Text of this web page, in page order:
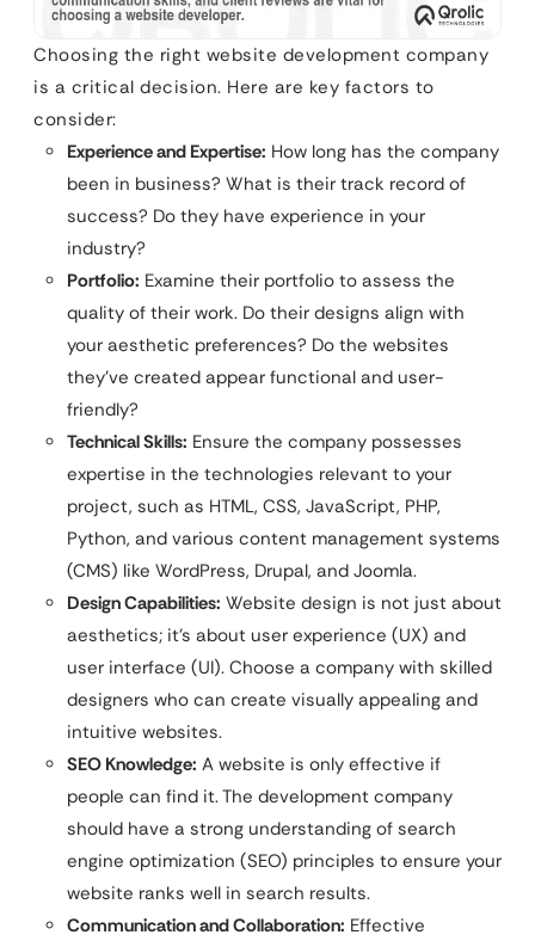
Choosing the right website development company
is a critical decision. Here are key factors to
consider:
Experience and Expertise: How long has the company
been in business? What is their track record of
success? Do they have experience in your
industry?
Portfolio: Examine their portfolio to assess the
quality of their work. Do their designs align with
your aesthetic preferences? Do the websites
they’ve created appear functional and user-
friendly?
Technical Skills: Ensure the company possesses
expertise in the technologies relevant to your
project, such as HTML, CSS, JavaScript, PHP,
Python, and various content management systems
(CMS) like WordPress, Drupal, and Joomla.
Design Capabilities: Website design is not just about
aesthetics; it’s about user experience (UX) and
user interface (UI). Choose a company with skilled
designers who can create visually appealing and
intuitive websites.
SEO Knowledge: A website is only effective if
people can find it. The development company
should have a strong understanding of search
engine optimization (SEO) principles to ensure your
website ranks well in search results.
Communication and Collaboration: Effective